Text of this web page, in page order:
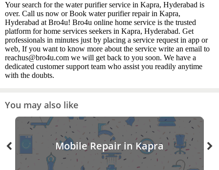
Your search for the water purifier service in Kapra, Hyderabad is
over. Call us now or Book water purifier repair in Kapra,
Hyderabad at Bro4u! Bro4u online home service is the trusted
platform for home services seekers in Kapra, Hyderabad. Get
professionals in minutes just by placing a service request in app or
web, If you want to know more about the service write an email to
reachus@bro4u.com we will get back to you soon. We have a
dedicated customer support team who assist you readily anytime
with the doubts.
You may also like
Mobile Repair in Kapra